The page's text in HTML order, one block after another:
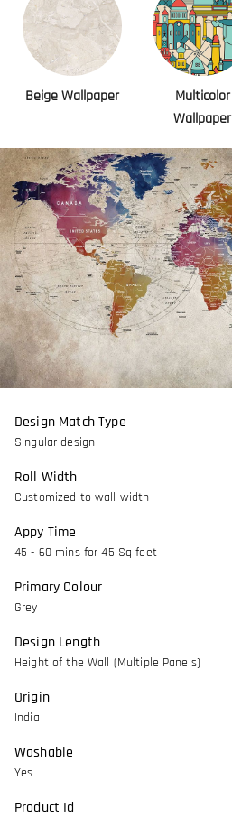
Beige Wallpaper
Multicolor
Wallpaper
Design Match Type
Singular design
Roll Width
Customized to wall width
Appy Time
45 - 60 mins for 45 Sq feet
Primary Colour
Grey
Design Length
Height of the Wall (Multiple Panels)
Origin
India
Washable
Yes
Product Id